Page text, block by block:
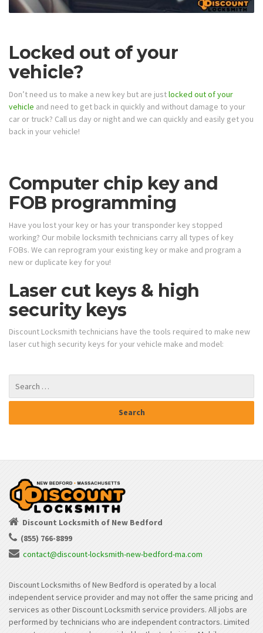
Locked out of your
vehicle?
Don’t need us to make a new key but are justlocked out of your
vehicle and need to get back in quickly and without damage to your
car or truck? Call us day or night and we can quickly and easily get you
back in your vehicle!
Computer chip key and
FOB programming
Have you lost your key or has your transponder key stopped
working? Our mobile locksmith technicians carry all types of key
FOBs. We can reprogram your existing key or make and program a
new or duplicate key for you!
Laser cut keys & high
security keys
Discount Locksmith technicians have the tools required to make new
laser cut high security keys for your vehicle make and model:
Discount Locksmith of New Bedford
(855) 766-8899
contact@discount-locksmith-new-bedford-ma.com
Discount Locksmiths of New Bedford is operated by a local
independent service provider and may not offer the same pricing and
services as other Discount Locksmith service providers. All jobs are
performed by technicians who are independent contractors. Limited